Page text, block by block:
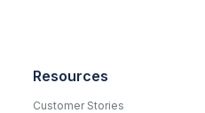
Resources
Customer Stories